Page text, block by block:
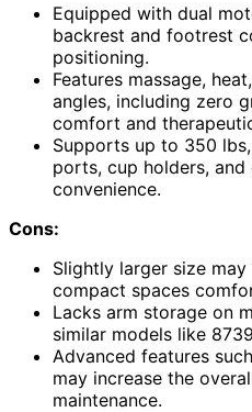
Equipped with dual
backrest and footrest
positioning.
Features massage,
angles, including zero
comfort and
Supports up to 350
ports, cup holders,
convenience.
Cons:
Slightly larger size
compact spaces
Lacks arm storage on
similar models like
Advanced features
may increase the
maintenance.